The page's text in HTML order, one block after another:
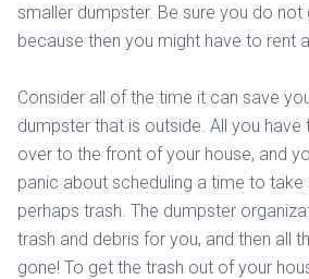
smaller dumpster. Be sure you do
because then you might have to rent
Consider all of the time it can save
dumpster that is outside. All you have
over to the front of your house, and
panic about scheduling a time to
perhaps trash. The dumpster
trash and debris for you, and then all
gone! To get the trash out of your